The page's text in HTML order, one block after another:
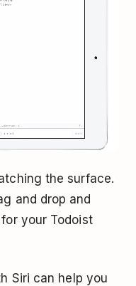
the surface.
and drop and
your Todoist
Siri can help you